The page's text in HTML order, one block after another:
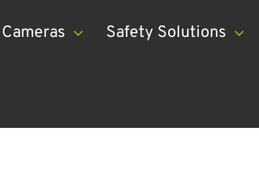
Cameras Safety Solutions